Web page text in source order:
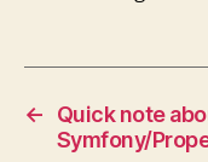
←
Quick note
Symfony/